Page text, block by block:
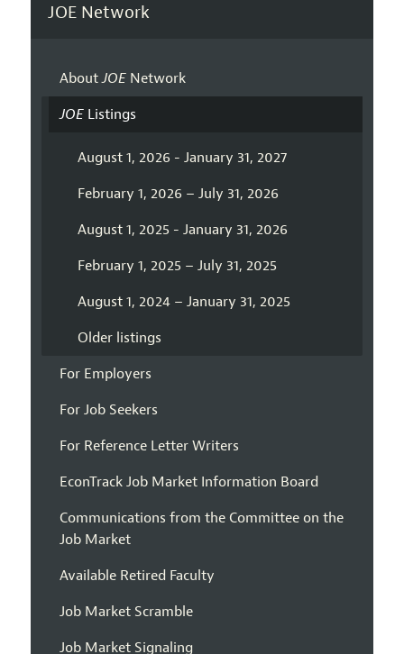
JOE Network
AboutJOENetwork
JOEListings
August 1, 2026 - January 31, 2027
February 1, 2026 – July 31, 2026
August 1, 2025 - January 31, 2026
February 1, 2025 – July 31, 2025
August 1, 2024 – January 31, 2025
Older listings
For Employers
For Job Seekers
For Reference Letter Writers
EconTrack Job Market Information Board
Communications from the Committee on the
Job Market
Available Retired Faculty
Job Market Scramble
Job Market Signaling